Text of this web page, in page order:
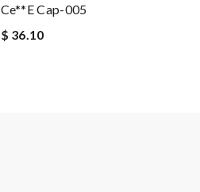
Ce**e Cap-005
$ 36.10